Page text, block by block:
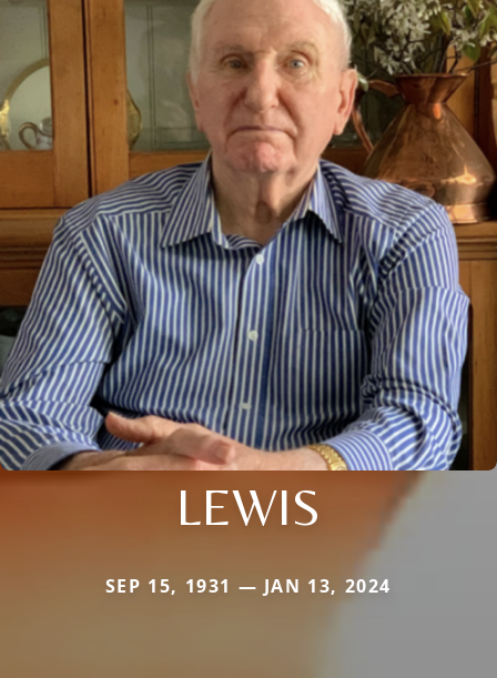
LEWIS
SEP 15, 1931 — JAN 13, 2024